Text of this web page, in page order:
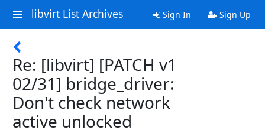
libvirt List Archives Sign In Sign Up
Re: [libvirt] [PATCH v1
02/31] bridge_driver:
Don't check network
active unlocked